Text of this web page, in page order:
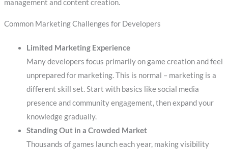
management and content creation.
Common Marketing Challenges for Developers
Limited Marketing Experience
Many developers focus primarily on game creation and feel
unprepared for marketing. This is normal – marketing is a
different skill set. Start with basics like social media
presence and community engagement, then expand your
knowledge gradually.
Standing Out in a Crowded Market
Thousands of games launch each year, making visibility